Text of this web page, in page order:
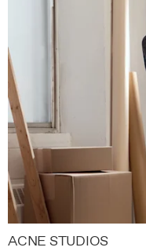
ACNE STUDIOS